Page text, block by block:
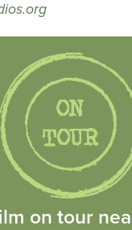
on tour